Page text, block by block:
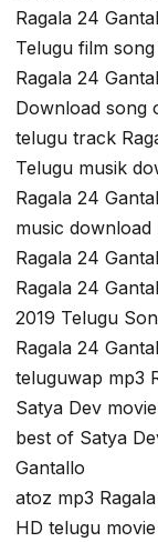
Ragala 24
Telugu film
Ragala 24
Download song
telugu track
Telugu musik
Ragala 24
music download
Ragala 24
Ragala 24
2019 Telugu
Ragala 24
teluguwap mp3
Satya Dev
best of Satya
Gantallo
atoz mp3
HD telugu